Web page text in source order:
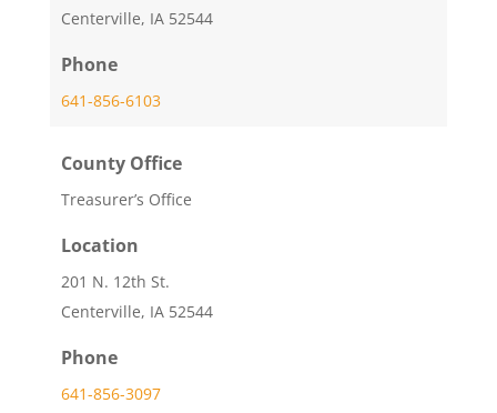
Centerville, IA 52544
Phone
641-856-6103
County Office
Treasurer’s Office
Location
201 N. 12th St.
Centerville, IA 52544
Phone
641-856-3097